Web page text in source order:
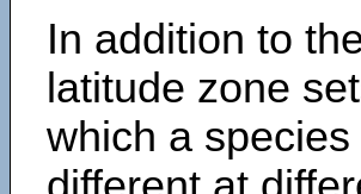
In addition to
latitude zone
which a